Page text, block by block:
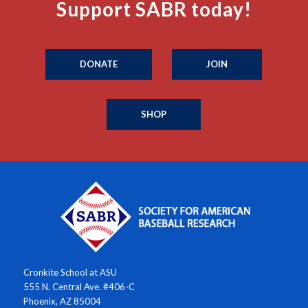
Support SABR today!
DONATE JOIN
SHOP
Cronkite School at ASU
555 N. Central Ave. #406-C
Phoenix, AZ 85004